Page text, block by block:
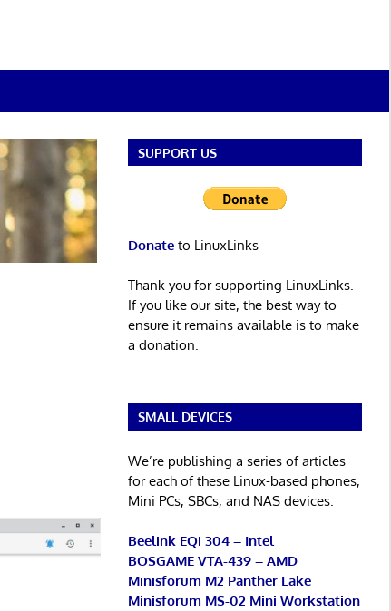
SUPPORT US
Donateto LinuxLinks
Thank you for supporting LinuxLinks.
If you like our site, the best way to
ensure it remains available is to make
a donation.
SMALL DEVICES
We’re publishing a series of articles
for each of these Linux-based phones,
Mini PCs, SBCs, and NAS devices.
Beelink EQi 304 – Intel
BOSGAME VTA-439 – AMD
Minisforum M2 Panther Lake
Minisforum MS-02 Mini Workstation